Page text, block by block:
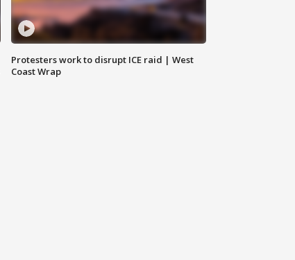
Protesters work to disrupt ICE raid | West
Coast Wrap